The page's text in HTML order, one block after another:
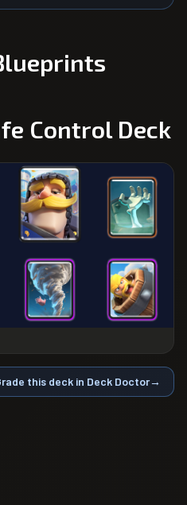
Control Deck
this deck in Deck Doctor→